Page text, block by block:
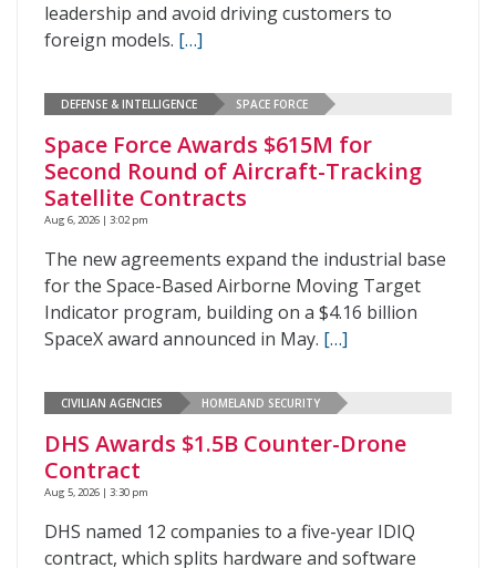
leadership and avoid driving customers to
foreign models. […]
DEFENSE & INTELLIGENCE SPACE FORCE
Space Force Awards $615M for
Second Round of Aircraft-Tracking
Satellite Contracts
Aug 6, 2026 | 3:02 pm
The new agreements expand the industrial base
for the Space-Based Airborne Moving Target
Indicator program, building on a $4.16 billion
SpaceX award announced in May. […]
CIVILIAN AGENCIES HOMELAND SECURITY
DHS Awards $1.5B Counter-Drone
Contract
Aug 5, 2026 | 3:30 pm
DHS named 12 companies to a five-year IDIQ
contract, which splits hardware and software